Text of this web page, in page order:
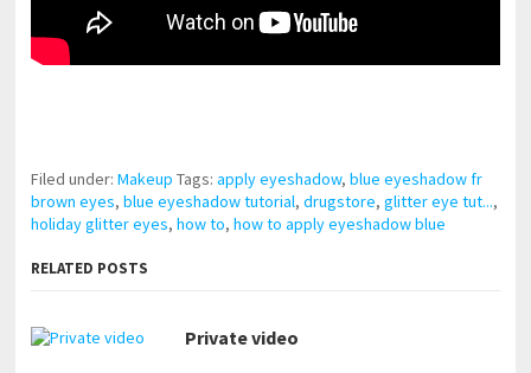
Filed under:Makeup Tags:apply eyeshadow,blue eyeshadow fr
brown eyes,blue eyeshadow tutorial,drugstore,glitter eye tut...,
holiday glitter eyes,how to,how to apply eyeshadow blue
RELATED POSTS
Private video